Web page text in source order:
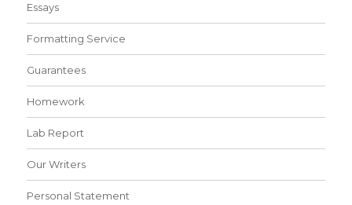
Essays
Formatting Service
Guarantees
Homework
Lab Report
Our Writers
Personal Statement